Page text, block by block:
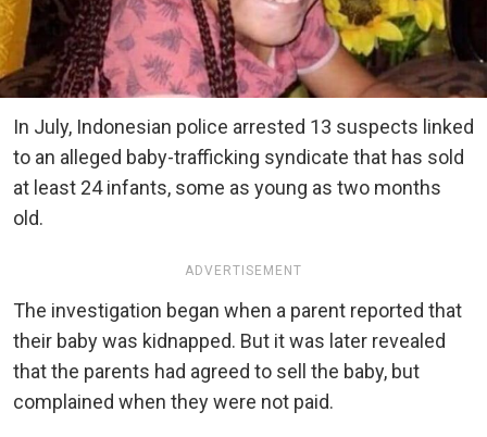
In July, Indonesian police arrested 13 suspects linked
to an alleged baby-trafficking syndicate that has sold
at least 24 infants, some as young as two months
old.
ADVERTISEMENT
The investigation began when a parent reported that
their baby was kidnapped. But it was later revealed
that the parents had agreed to sell the baby, but
complained when they were not paid.